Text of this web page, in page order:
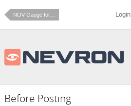
NOV Gauge for .NET Login
Before Posting